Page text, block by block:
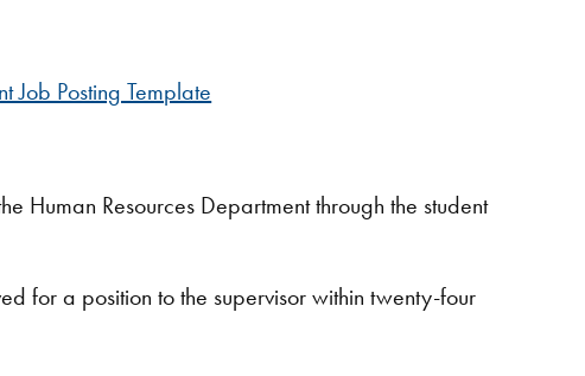
Job Posting Template
Human Resources Department through the student
for a position to the supervisor within twenty-four